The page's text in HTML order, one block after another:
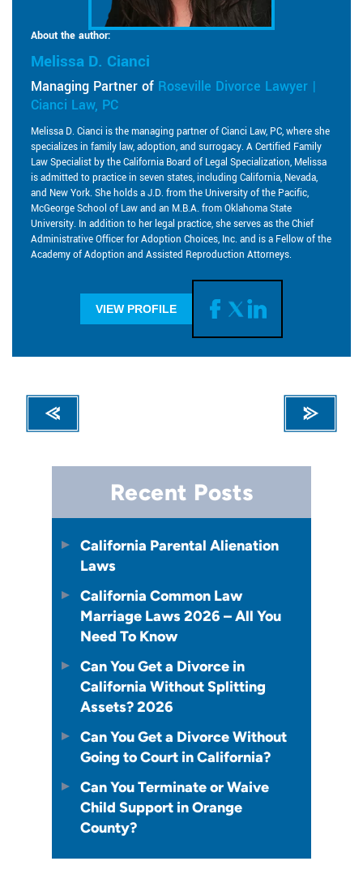
About the author:
Melissa D. Cianci
Managing Partner of Roseville Divorce Lawyer |
Cianci Law, PC
Melissa D. Cianci is the managing partner of Cianci Law, PC, where she
specializes in family law, adoption, and surrogacy. A Certified Family
Law Specialist by the California Board of Legal Specialization, Melissa
is admitted to practice in seven states, including California, Nevada,
and New York. She holds a J.D. from the University of the Pacific,
McGeorge School of Law and an M.B.A. from Oklahoma State
University. In addition to her legal practice, she serves as the Chief
Administrative Officer for Adoption Choices, Inc. and is a Fellow of the
Academy of Adoption and Assisted Reproduction Attorneys.
VIEW PROFILE
Recent Posts
California Parental Alienation
Laws
California Common Law
Marriage Laws 2026 – All You
Need To Know
Can You Get a Divorce in
California Without Splitting
Assets? 2026
Can You Get a Divorce Without
Going to Court in California?
Can You Terminate or Waive
Child Support in Orange
County?